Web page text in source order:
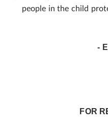
people in the child
-
FOR